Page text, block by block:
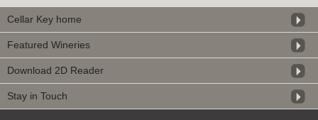
Cellar Key home
Featured Wineries
Download 2D Reader
Stay in Touch